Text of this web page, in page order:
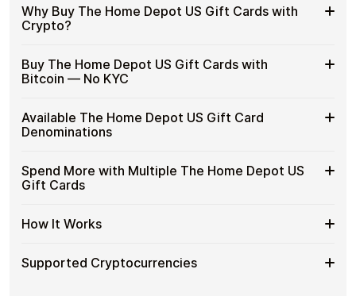
Why Buy The Home Depot US Gift Cards with
Crypto?
Why
Buy
The
Depot
US
with
Crypto?
Gift cards make it easy to spend crypto on everyday
purchases without using banks or converting funds
through exchanges.
No banks, no chargebacks
Designed for everyday crypto spending
Buy The Home Depot US Gift Cards with
Bitcoin — No KYC
Buy
The
Home
US
Gift
Bitcoin
No
KYC
Cardstorm allows you to purchase gift cards with crypto
without completing KYC. The process is fast, private,
and designed for users who value control over their
No account registration
Secure crypto checkout
Available The Home Depot US Gift Card
Denominations
Available
The
Home
US
Denominations
Choose from available The Home Depot US gift card
denominations up to$100— ideal for everyday crypto
spending and repeat purchases.
Spend More with Multiple The Home Depot US
Gift Cards
Spend
More
Multiple
If you need to cover a larger total, you can purchase
multiple The Home Depot US gift cards to manage your
How It Works
How
It
Choose a The Home Depot US gift card amount
Pay with Bitcoin or other supported
Supported Cryptocurrencies